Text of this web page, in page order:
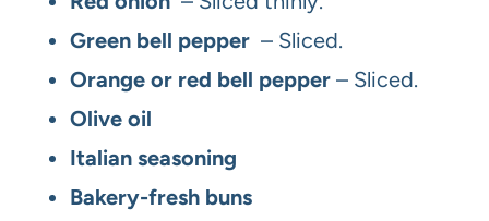
Green bell pepper – Sliced.
Orange or red bell pepper – Sliced.
Olive oil
Italian seasoning
Bakery-fresh buns